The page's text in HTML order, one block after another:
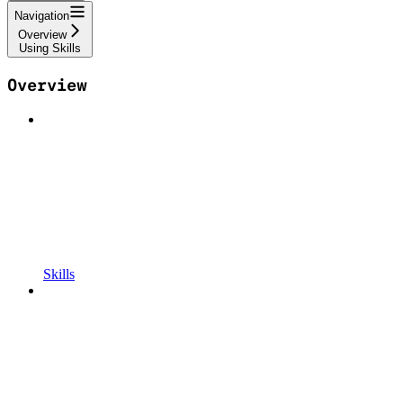
Navigation
Overview
Using Skills
Overview
Skills